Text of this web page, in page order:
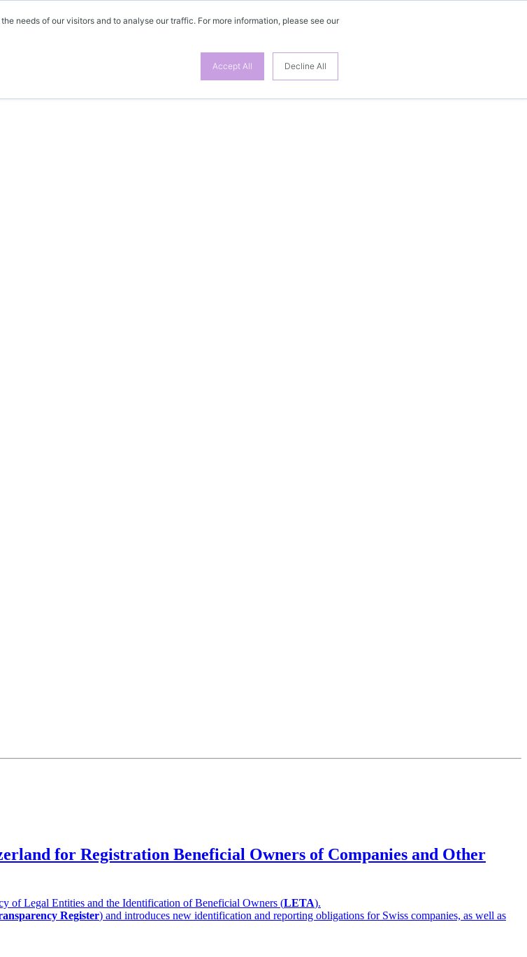
needs of our visitors and to analyse our traffic. For more information, please see our
Accept All Decline All
for Registration Beneficial Owners of Companies and Other
of Legal Entities and the Identification of Beneficial Owners (LETA).
Register) and introduces new identification and reporting obligations for Swiss companies, as well as